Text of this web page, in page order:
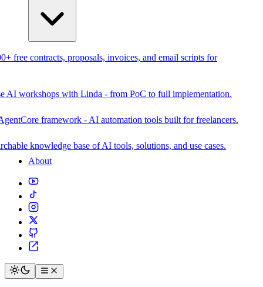
free contracts, proposals, invoices, and email scripts for
AI workshops with Linda - from PoC to full implementation.
framework - AI automation tools built for freelancers.
knowledge base of AI tools, solutions, and use cases.
About